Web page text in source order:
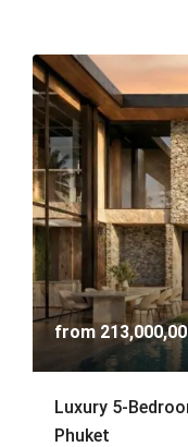
from
Luxury 5-
Phuket